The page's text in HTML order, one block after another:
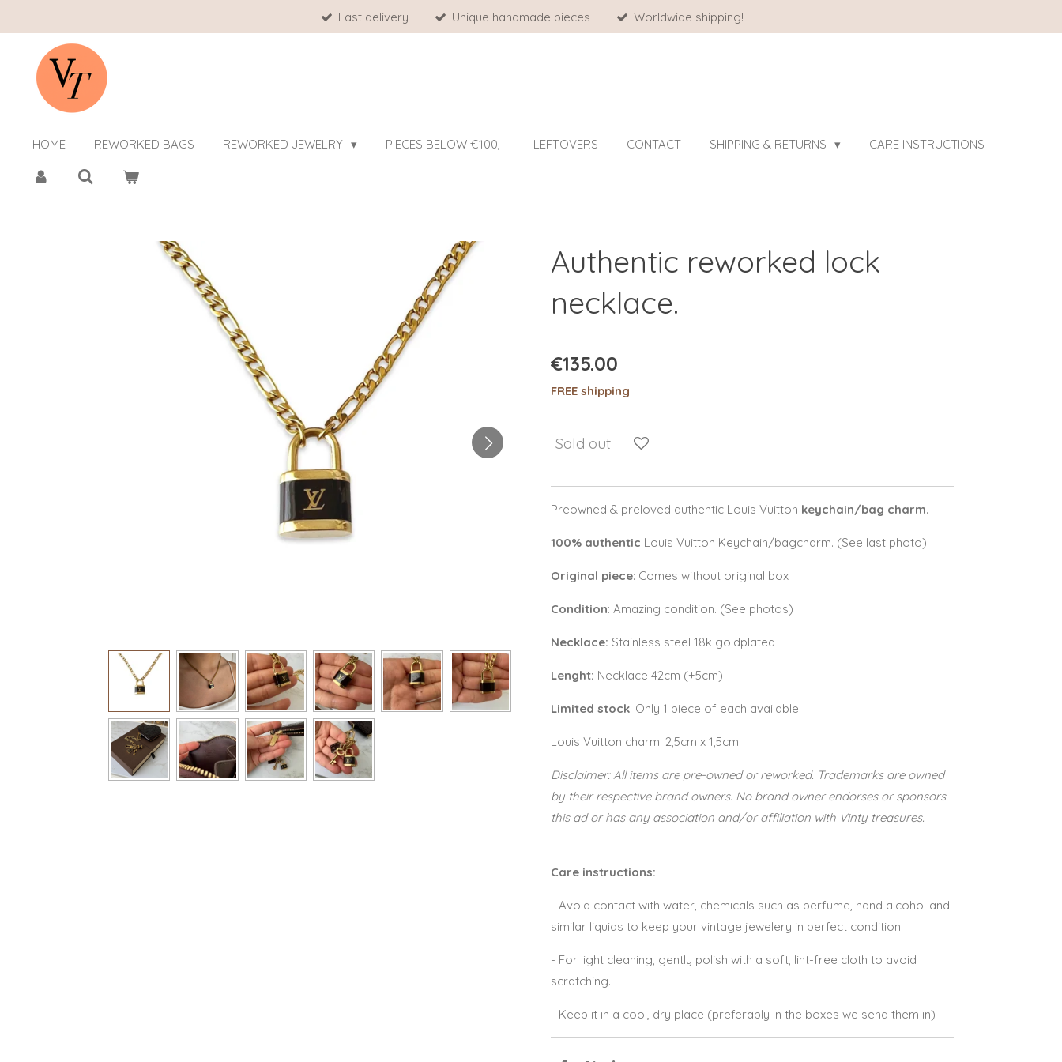
content
Fast delivery Unique handmade pieces Worldwide shipping!
HOME REWORKED BAGS REWORKED JEWELRY PIECES BELOW €100,- LEFTOVERS CONTACT SHIPPING & RETURNS CARE INSTRUCTIONS
Authentic reworked lock
necklace.
€135.00
FREE shipping
Sold out
Preowned & preloved authentic Louis Vuitton keychain/bag charm.
100% authentic Louis Vuitton Keychain/bagcharm. (See last photo)
Original piece: Comes without original box
Condition: Amazing condition. (See photos)
Necklace: Stainless steel 18k goldplated
Lenght: Necklace 42cm (+5cm)
Limited stock. Only 1 piece of each available
Louis Vuitton charm: 2,5cm x 1,5cm
Disclaimer: All items are pre-owned or reworked. Trademarks are owned
by their respective brand owners. No brand owner endorses or sponsors
this ad or has any association and/or affiliation with Vinty treasures.
Care instructions:
- Avoid contact with water, chemicals such as perfume, hand alcohol and
similar liquids to keep your vintage jewelery in perfect condition.
- For light cleaning, gently polish with a soft, lint-free cloth to avoid
scratching.
- Keep it in a cool, dry place (preferably in the boxes we send them in)